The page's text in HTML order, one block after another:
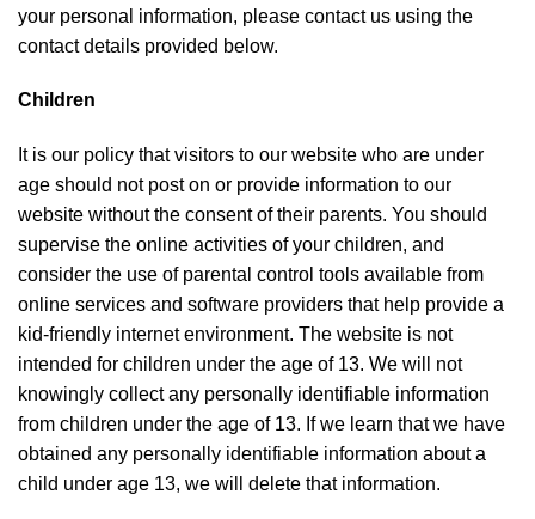
your personal information, please contact us using the
contact details provided below.
Children
It is our policy that visitors to our website who are under
age should not post on or provide information to our
website without the consent of their parents. You should
supervise the online activities of your children, and
consider the use of parental control tools available from
online services and software providers that help provide a
kid-friendly internet environment. The website is not
intended for children under the age of 13. We will not
knowingly collect any personally identifiable information
from children under the age of 13. If we learn that we have
obtained any personally identifiable information about a
child under age 13, we will delete that information.